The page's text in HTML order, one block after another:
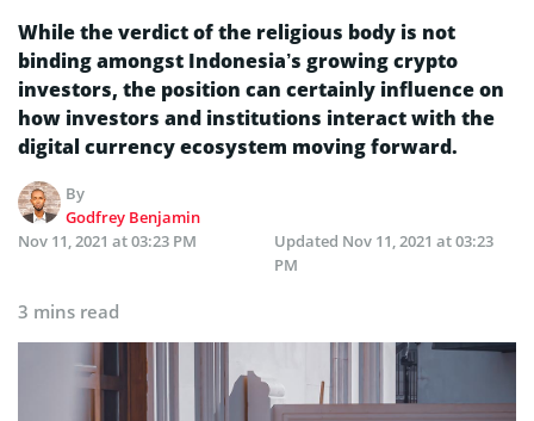
While the verdict of the religious body is not
binding amongst Indonesia’s growing crypto
investors, the position can certainly influence on
how investors and institutions interact with the
digital currency ecosystem moving forward.
By
Godfrey Benjamin
Nov 11, 2021 at 03:23 PM
Updated Nov 11, 2021 at 03:23
PM
3 mins read